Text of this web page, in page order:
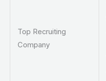
Top Recruiting
Company